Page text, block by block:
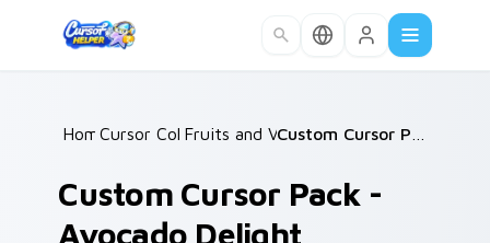
Home /
Cursor Collections /
Fruits and Vegetables /
Custom Cursor Pack -
Avocado Delight